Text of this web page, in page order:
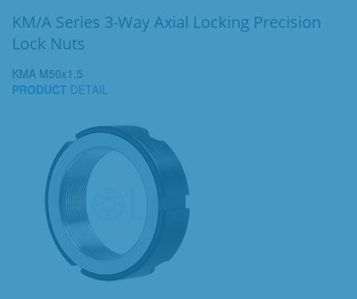
KM/A Series 3-Way Axial Locking Precision
Lock Nuts
KMA M50x1.5
PRODUCT DETAIL